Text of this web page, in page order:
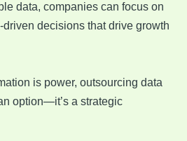
data, companies can focus on
decisions that drive growth
is power, outsourcing data
option—it’s a strategic